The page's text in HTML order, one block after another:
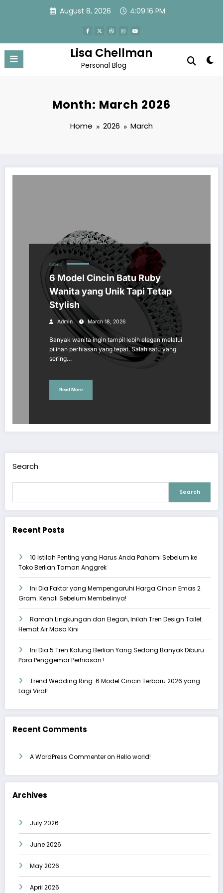
August 8, 2026 4:09:17 PM
Lisa Chellman
Personal Blog
Month: March 2026
Home 2026 March
BISNIS
6 Model Cincin Batu Ruby
Wanita yang Unik Tapi Tetap
Stylish
Admin March 18, 2026
Banyak wanita ingin tampil lebih elegan melalui
pilihan perhiasan yang tepat. Salah satu yang
sering…
Read More
Search
Search
Recent Posts
10 Istilah Penting yang Harus Anda Pahami Sebelum ke
Toko Berlian Taman Anggrek
Ini Dia Faktor yang Mempengaruhi Harga Cincin Emas 2
Gram. Kenali Sebelum Membelinya!
Ramah Lingkungan dan Elegan, Inilah Tren Design Toilet
Hemat Air Masa Kini
Ini Dia 5 Tren Kalung Berlian Yang Sedang Banyak Diburu
Para Penggemar Perhiasan !
Trend Wedding Ring: 6 Model Cincin Terbaru 2026 yang
Lagi Viral!
Recent Comments
A WordPress Commenteron Hello world!
Archives
July 2026
June 2026
May 2026
April 2026